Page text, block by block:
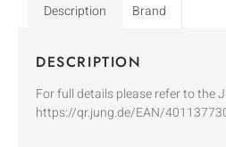
Description Brand
DESCRIPTION
For full details please refer to the
https://qr.jung.de/EAN/